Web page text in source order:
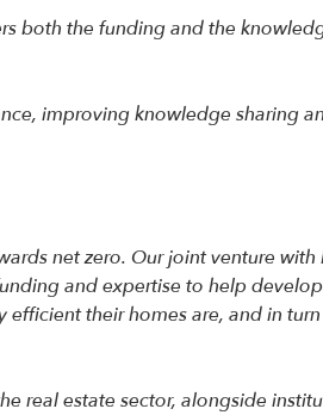
both the funding and the
improving knowledge sharing
net zero. Our joint venture
and expertise to help
their homes are, and in
real estate sector, alongside